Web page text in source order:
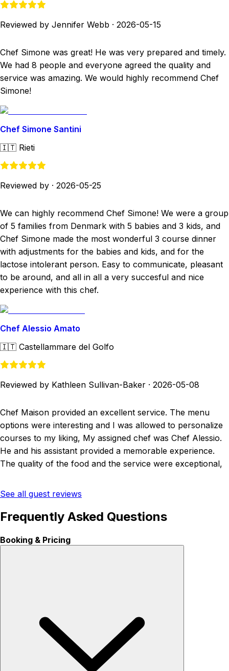
Reviewed by Jennifer Webb · 2026-05-15
Chef Simone was great! He was very prepared and timely.
We had 8 people and everyone agreed the quality and
service was amazing. We would highly recommend Chef
Simone!
Chef Simone Santini
🇮🇹 Rieti
Reviewed by · 2026-05-25
We can highly recommend Chef Simone! We were a group
of 5 families from Denmark with 5 babies and 3 kids, and
Chef Simone made the most wonderful 3 course dinner
with adjustments for the babies and kids, and for the
lactose intolerant person. Easy to communicate, pleasant
to be around, and all in all a very succesful and nice
experience with this chef.
Chef Alessio Amato
🇮🇹 Castellammare del Golfo
Reviewed by Kathleen Sullivan-Baker · 2026-05-08
Chef Maison provided an excellent service. The menu
options were interesting and I was allowed to personalize
courses to my liking, My assigned chef was Chef Alessio.
He and his assistant provided a memorable experience.
The quality of the food and the service were exceptional,
See all guest reviews
Frequently Asked Questions
Booking & Pricing